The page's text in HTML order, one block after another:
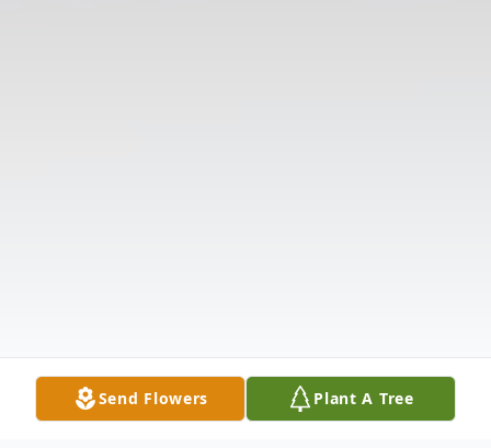
Send Flowers Plant A Tree